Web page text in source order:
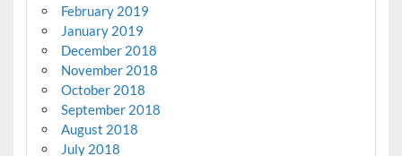
February 2019
January 2019
December 2018
November 2018
October 2018
September 2018
August 2018
July 2018